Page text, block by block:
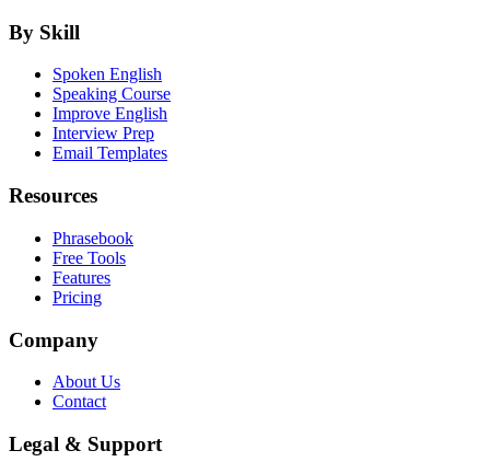
By Skill
Spoken English
Speaking Course
Improve English
Interview Prep
Email Templates
Resources
Phrasebook
Free Tools
Features
Pricing
Company
About Us
Contact
Legal & Support